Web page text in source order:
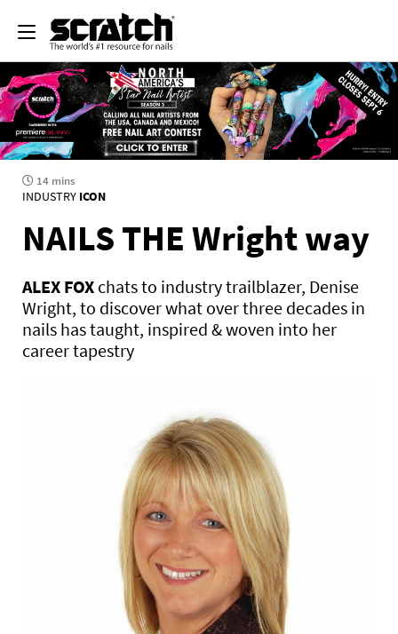
14 mins
INDUSTRY ICON
NAILS THE Wright way
ALEX FOX chats to industry trailblazer, Denise
Wright, to discover what over three decades in
nails has taught, inspired & woven into her
career tapestry